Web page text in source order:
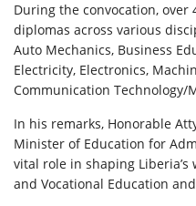
During the convocation, over
diplomas across various
Auto Mechanics, Business
Electricity, Electronics,
Communication Technology/
In his remarks, Honorable
Minister of Education for
vital role in shaping
and Vocational Education